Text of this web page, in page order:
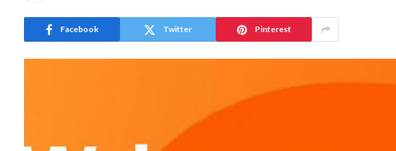
Facebook Twitter Pinterest